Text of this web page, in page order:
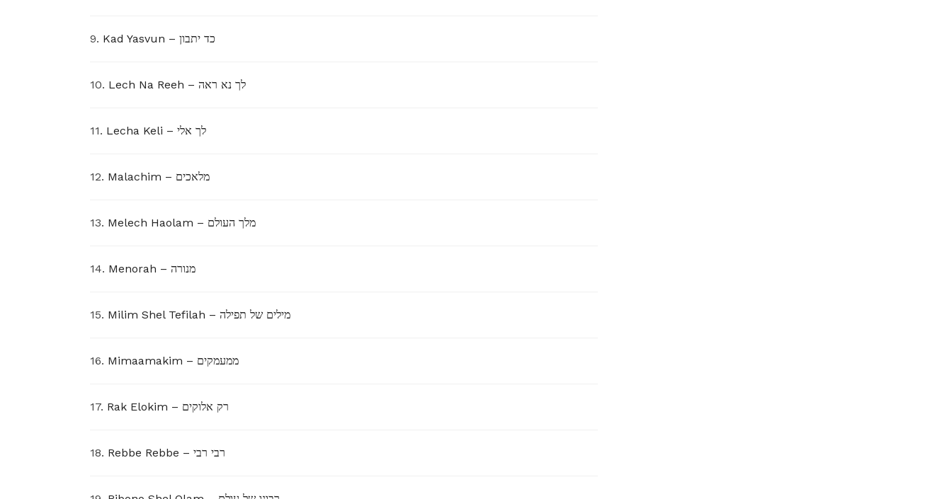
9. Kad Yasvun – כד יתבון
10. Lech Na Reeh – לך נא ראה
11. Lecha Keli – לך אלי
12. Malachim – מלאכים
13. Melech Haolam – מלך העולם
14. Menorah – מנורה
15. Milim Shel Tefilah – מילים של תפילה
16. Mimaamakim – ממעמקים
17. Rak Elokim – רק אלוקים
18. Rebbe Rebbe – רבי רבי